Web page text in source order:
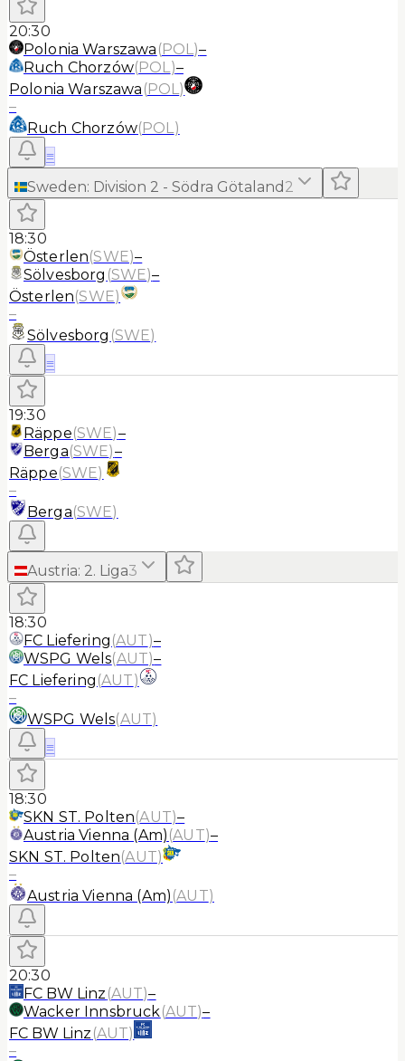
20:30
Polonia Warszawa (POL)–
Ruch Chorzów(POL)–
Polonia Warszawa (POL)
–
Ruch Chorzów(POL)
≡
Sweden: Division 2 - Södra Götaland 2
18:30
Österlen(SWE)–
Sölvesborg (SWE)–
Österlen(SWE)
–
Sölvesborg (SWE)
≡
19:30
Räppe(SWE)–
Berga(SWE)–
Räppe(SWE)
–
Berga(SWE)
Austria: 2. Liga3
18:30
FC Liefering (AUT)–
WSPG Wels(AUT)–
FC Liefering (AUT)
–
WSPG Wels(AUT)
≡
18:30
SKN ST. Polten(AUT)–
Austria Vienna (Am) (AUT)–
SKN ST. Polten(AUT)
–
Austria Vienna (Am) (AUT)
20:30
FC BW Linz (AUT)–
Wacker Innsbruck(AUT)–
FC BW Linz (AUT)
–